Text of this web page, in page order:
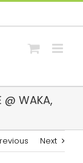
WAKA,
Next